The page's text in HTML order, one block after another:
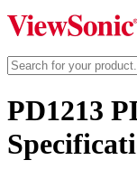
PD1213